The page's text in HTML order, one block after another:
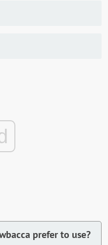
prefer to use?